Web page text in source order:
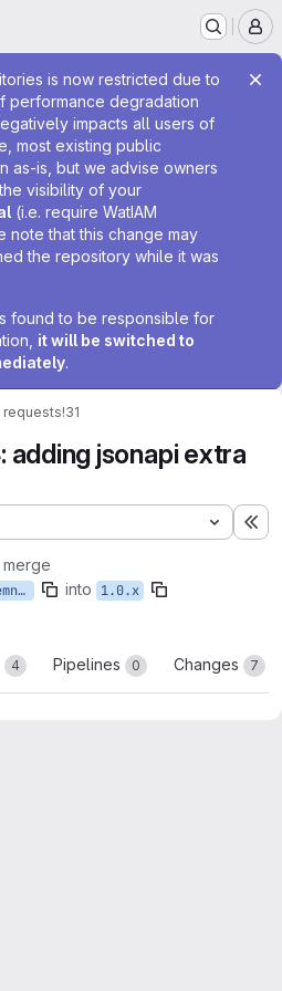
is now restricted due to
performance degradation
impacts all users of
most existing public
as-is, but we advise owners
visibility of your
(i.e. require WatIAM
note that this change may
the repository while it was
found to be responsible for
it will be switched to
.
requests!31
jsonapi extra
feature/ISTWCMS-5954-ebremner-api-endpoints into 1.0.x
4 Pipelines 0 Changes 7